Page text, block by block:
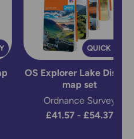
QUICK BUY
OS Explorer Lake District
map set
Ordnance Survey
£41.57 - £54.37